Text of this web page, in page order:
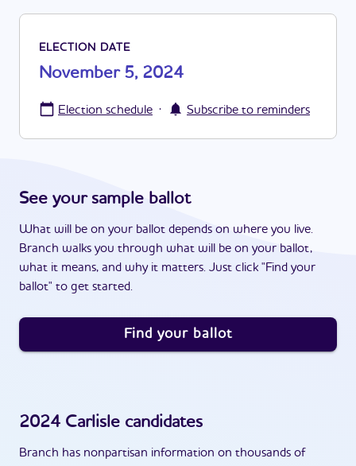
ELECTION DATE
November 5, 2024
Election schedule · Subscribe to reminders
See your sample ballot
What will be on your ballot depends on where you live.
Branch walks you through what will be on your ballot,
what it means, and why it matters. Just click "Find your
ballot" to get started.
Find your ballot
2024 Carlisle candidates
Branch has nonpartisan information on thousands of